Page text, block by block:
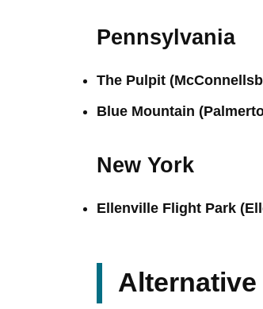
Pennsylvania
The Pulpit
Blue Mountain
New York
Ellenville Flight Park